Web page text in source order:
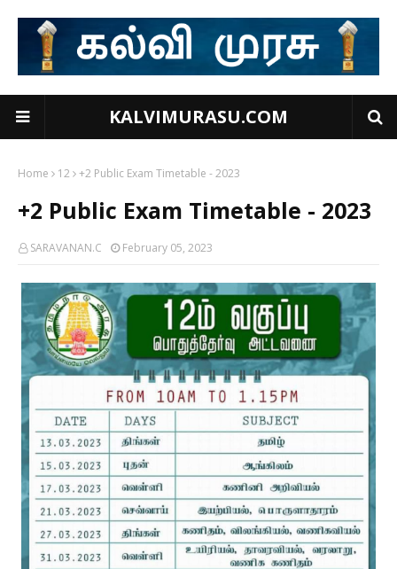
KALVIMURASU.COM
Home 12 +2 Public Exam Timetable - 2023
+2 Public Exam Timetable - 2023
SARAVANAN.C February 05, 2023